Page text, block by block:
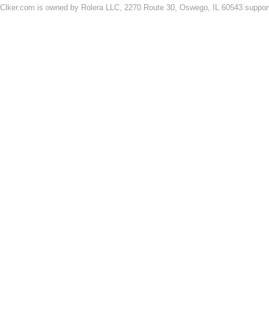
Clker.com is owned by Rolera LLC, 2270 Route 30, Oswego, IL 60543